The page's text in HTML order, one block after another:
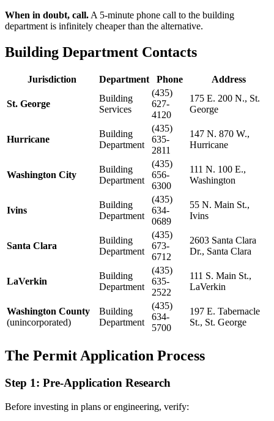
When in doubt, call. A 5-minute phone call to the building
department is infinitely cheaper than the alternative.
Building Department Contacts
Jurisdiction Department Phone Address
St. George
Building
Services
(435)
627-
4120
175 E. 200 N., St.
George
Hurricane
Building
Department
(435)
635-
2811
147 N. 870 W.,
Hurricane
Washington City
Building
Department
(435)
656-
6300
111 N. 100 E.,
Washington
Ivins
Building
Department
(435)
634-
0689
55 N. Main St.,
Ivins
Santa Clara
Building
Department
(435)
673-
6712
2603 Santa Clara
Dr., Santa Clara
LaVerkin
Building
Department
(435)
635-
2522
111 S. Main St.,
LaVerkin
Washington County
(unincorporated)
Building
Department
(435)
634-
5700
197 E. Tabernacle
St., St. George
The Permit Application Process
Step 1: Pre-Application Research
Before investing in plans or engineering, verify: